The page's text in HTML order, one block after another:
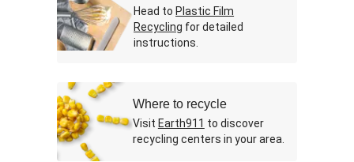
Head to Plastic Film
Recycling for detailed
instructions.
Where to recycle
Visit Earth911 to discover
recycling centers in your area.